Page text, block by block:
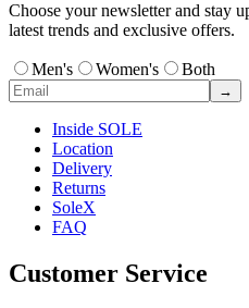
Choose your newsletter and stay
latest trends and exclusive offers.
Men's Women's Both
→
Inside SOLE
Location
Delivery
Returns
SoleX
FAQ
Customer Service